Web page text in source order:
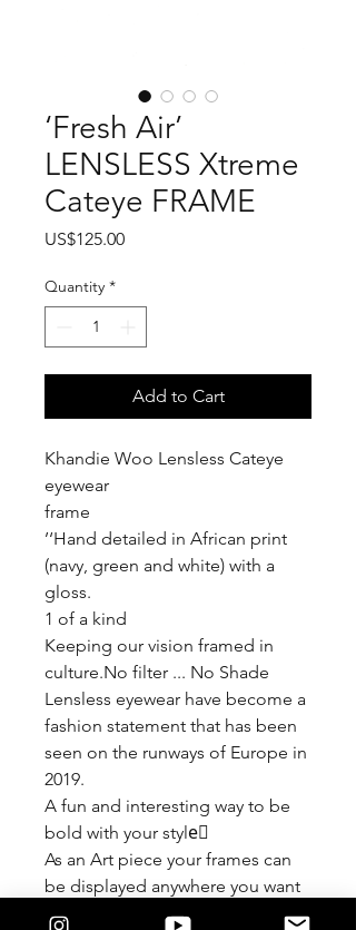
‘Fresh Air’
LENSLESS Xtreme
Cateye FRAME
US$125.00Price
Quantity *
Add to Cart
Khandie Woo Lensless Cateye
eyewear
frame
’‘Hand detailed in African print
(navy, green and white) with a
gloss.
1 of a kind
Keeping our vision framed in
culture.No filter ... No Shade
Lensless eyewear have become a
fashion statement that has been
seen on the runways of Europe in
2019.
A fun and interesting way to be
bold with your style🏾
As an Art piece your frames can
be displayed anywhere you want
to add some creativity.